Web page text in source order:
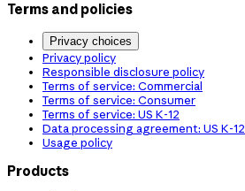
Terms and policies
Privacy choices
Privacy policy
Responsible disclosure policy
Terms of service: Commercial
Terms of service: Consumer
Terms of service: US K-12
Data processing agreement: US K-12
Usage policy
Products